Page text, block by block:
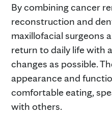
By combining cancer
reconstruction and
maxillofacial surgeons
return to daily life with
changes as possible.
appearance and
comfortable eating,
with others.